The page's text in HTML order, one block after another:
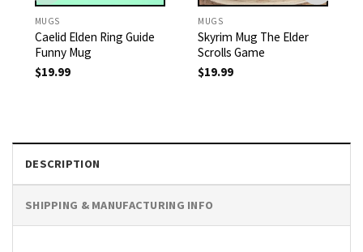
MUGS
Caelid Elden Ring Guide
Funny Mug
$19.99
MUGS
Skyrim Mug The Elder
Scrolls Game
$19.99
DESCRIPTION
SHIPPING & MANUFACTURING INFO